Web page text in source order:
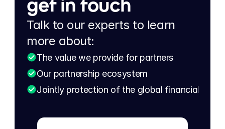
Talk to our experts to learn
more about:
The value we provide for partners
Our partnership ecosystem
Jointly protection of the global financial